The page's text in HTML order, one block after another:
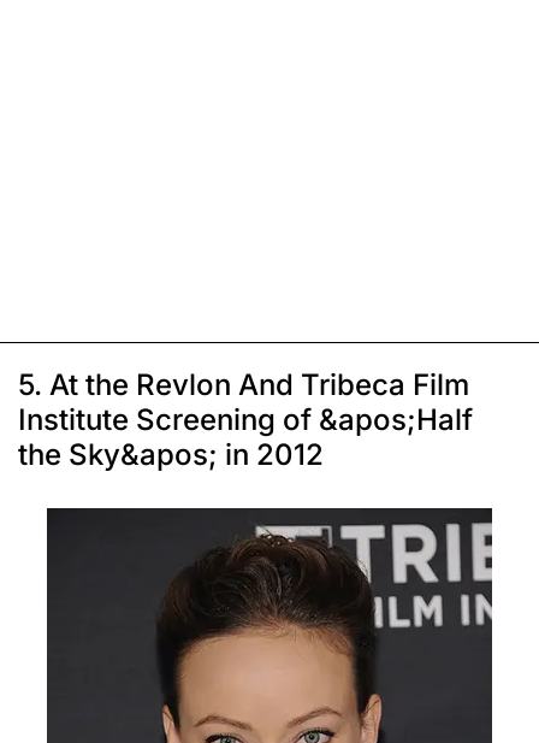
5. At the Revlon And Tribeca Film
Institute Screening of &apos;Half
the Sky&apos; in 2012